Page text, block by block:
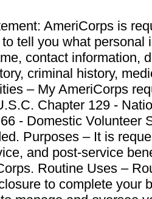
AmeriCorps is
tell you what personal
contact information,
criminal history,
– My AmeriCorps
Chapter 129 -
- Domestic Volunteer
Purposes – It is
and post-service
Routine Uses –
to complete your